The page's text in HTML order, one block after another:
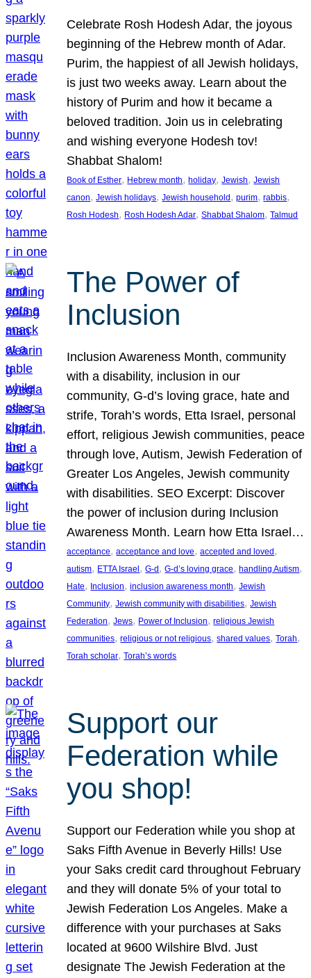
Celebrate Rosh Hodesh Adar, the joyous
beginning of the Hebrew month of Adar.
Purim, the happiest of all Jewish holidays,
is just two weeks away. Learn about the
history of Purim and how it became a
beloved tradition. Join us in celebrating
and wishing everyone Hodesh tov!
Shabbat Shalom!
Book of Esther, Hebrew month, holiday, Jewish, Jewish
canon, Jewish holidays, Jewish household , purim, rabbis
Rosh Hodesh, Rosh Hodesh Adar, Shabbat Shalom, Talmud
The Power of
Inclusion
Inclusion Awareness Month, community
with a disability, inclusion in our
community, G-d’s loving grace, hate and
strife, Torah’s words, Etta Israel, personal
effort, religious Jewish communities, peace
through love, Autism, Jewish Federation of
Greater Los Angeles, Jewish community
with disabilities. SEO Excerpt: Discover
the power of inclusion during Inclusion
Awareness Month. Learn how Etta Israel…
acceptance, acceptance and love, accepted and loved
autism, ETTA Israel, G-d, G-d’s loving grace, handling Autism
Hate, Inclusion, inclusion awareness month, Jewish
Community, Jewish community with disabilities, Jewish
Federation, Jews, Power of Inclusion, religious Jewish
communities, religious or not religious, shared values, Torah
Torah scholar, Torah’s words
Support our
Federation while
you shop!
Support our Federation while you shop at
Saks Fifth Avenue in Beverly Hills! Use
your Saks credit card throughout February
and they will donate 5% of your total to
Jewish Federation Los Angeles. Make a
difference with your purchases at Saks
located at 9600 Wilshire Blvd. Just
designate The Jewish Federation at the